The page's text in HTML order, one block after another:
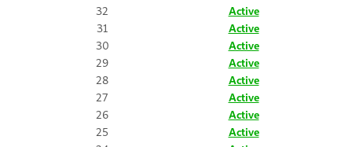
32
Active
31
Active
30
Active
29
Active
28
Active
27
Active
26
Active
25
Active